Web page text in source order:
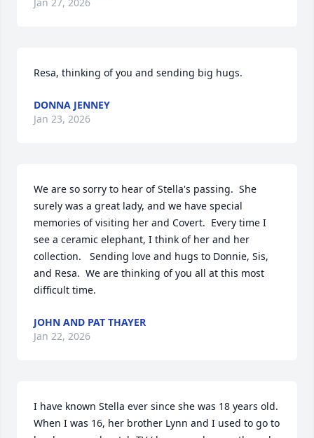
Resa, thinking of you and sending big hugs.
DONNA JENNEY
Jan 23, 2026
We are so sorry to hear of Stella's passing.  She
surely was a great lady, and we have special
memories of visiting her and Covert.  Every time I
see a ceramic elephant, I think of her and her
collection.   Sending love and hugs to Donnie, Sis,
and Resa.  We are thinking of you all at this most
difficult time.
JOHN AND PAT THAYER
Jan 22, 2026
I have known Stella ever since she was 18 years old.
When I was 16, her brother Lynn and I used to go to